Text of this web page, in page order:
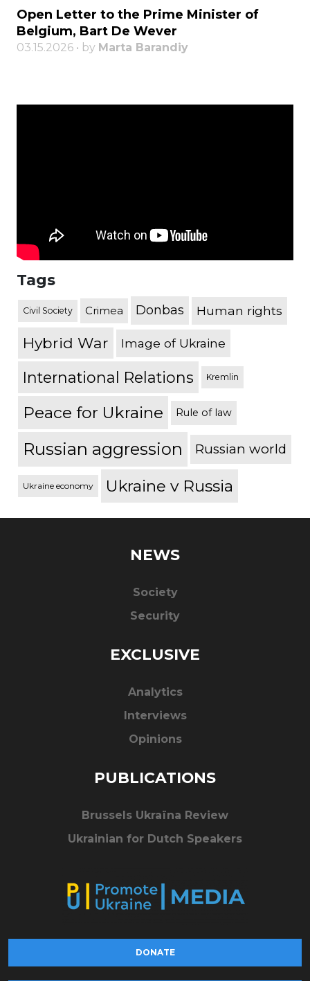
Open Letter to the Prime Minister of
Belgium, Bart De Wever
03.15.2026 • by Marta Barandiy
Tags
Civil Society Crimea Donbas Human rights
Hybrid War Image of Ukraine
International Relations Kremlin
Peace for Ukraine Rule of law
Russian aggression Russian world
Ukraine economy Ukraine v Russia
NEWS
Society
Security
EXCLUSIVE
Analytics
Interviews
Opinions
PUBLICATIONS
Brussels Ukraïna Review
Ukrainian for Dutch Speakers
DONATE